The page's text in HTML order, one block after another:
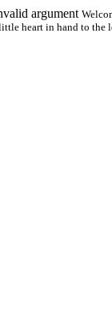
argument
heart in hand to the